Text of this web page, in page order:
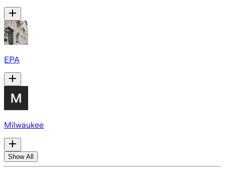
EPA
Milwaukee
Show All